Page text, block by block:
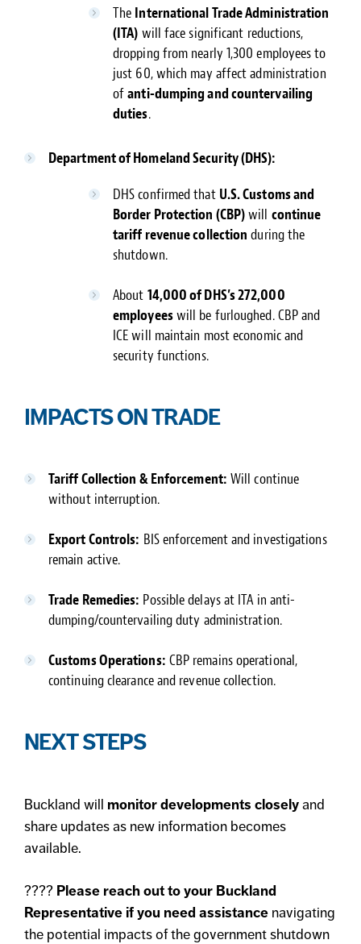
The International Trade Administration
(ITA) will face significant reductions,
dropping from nearly 1,300 employees to
just 60, which may affect administration
ofanti-dumping and countervailing
duties.
Department of Homeland Security (DHS):
DHS confirmed that U.S. Customs and
Border Protection (CBP)will continue
tariff revenue collection during the
shutdown.
About 14,000 of DHS’s 272,000
employeeswill be furloughed. CBP and
ICE will maintain most economic and
security functions.
IMPACTS ON TRADE
Tariff Collection & Enforcement: Will continue
without interruption.
Export Controls: BIS enforcement and investigations
remain active.
Trade Remedies: Possible delays at ITA in anti-
dumping/countervailing duty administration.
Customs Operations: CBP remains operational,
continuing clearance and revenue collection.
NEXT STEPS
Buckland will monitor developments closelyand
share updates as new information becomes
available.
???? Please reach out to your Buckland
Representative if you need assistance navigating
the potential impacts of the government shutdown